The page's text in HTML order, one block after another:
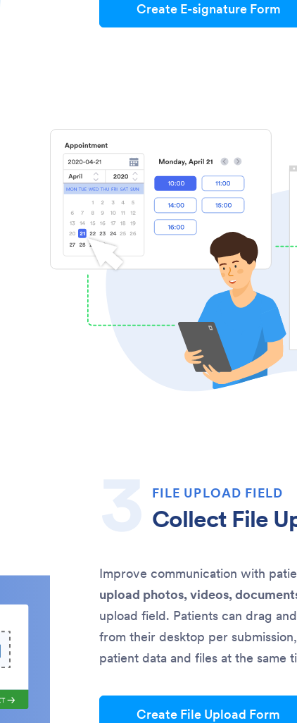
Create E-signature Form
FILE UPLOAD FIELD
Collect File
Improve communication with
upload photos, videos,
upload field. Patients can drag
from their desktop per
patient data and files at the same
Create File Upload Form